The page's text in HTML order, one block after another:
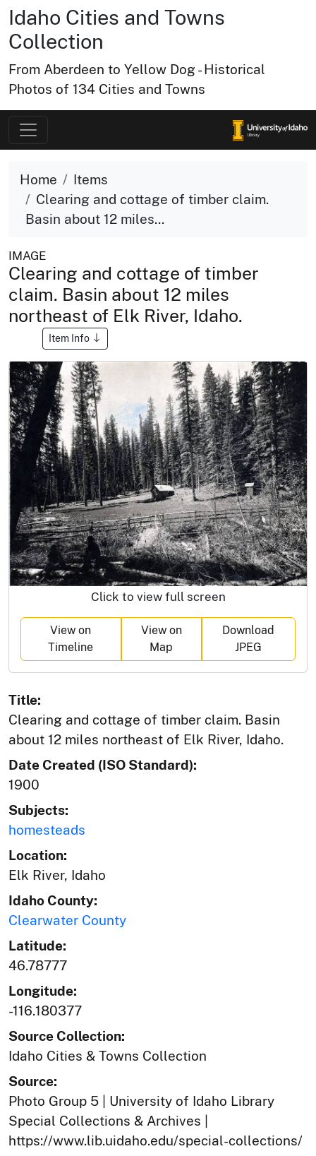
Idaho Cities and Towns
Collection
From Aberdeen to Yellow Dog - Historical
Photos of 134 Cities and Towns
Home
Items
Clearing and cottage of timber claim.
Basin about 12 miles...
IMAGE
Clearing and cottage of timber
claim. Basin about 12 miles
northeast of Elk River, Idaho.
Item Info
Click to view full screen
View on
Timeline
View on
Map
Download
JPEG
Title:
Clearing and cottage of timber claim. Basin
about 12 miles northeast of Elk River, Idaho.
Date Created (ISO Standard):
1900
Subjects:
homesteads
Location:
Elk River, Idaho
Idaho County:
Clearwater County
Latitude:
46.78777
Longitude:
-116.180377
Source Collection:
Idaho Cities & Towns Collection
Source:
Photo Group 5 | University of Idaho Library
Special Collections & Archives |
https://www.lib.uidaho.edu/special-collections/